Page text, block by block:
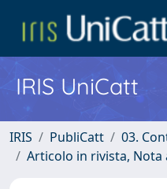
IRIS UniCatt
IRIS PubliCatt
03.
Articolo in rivista, Nota